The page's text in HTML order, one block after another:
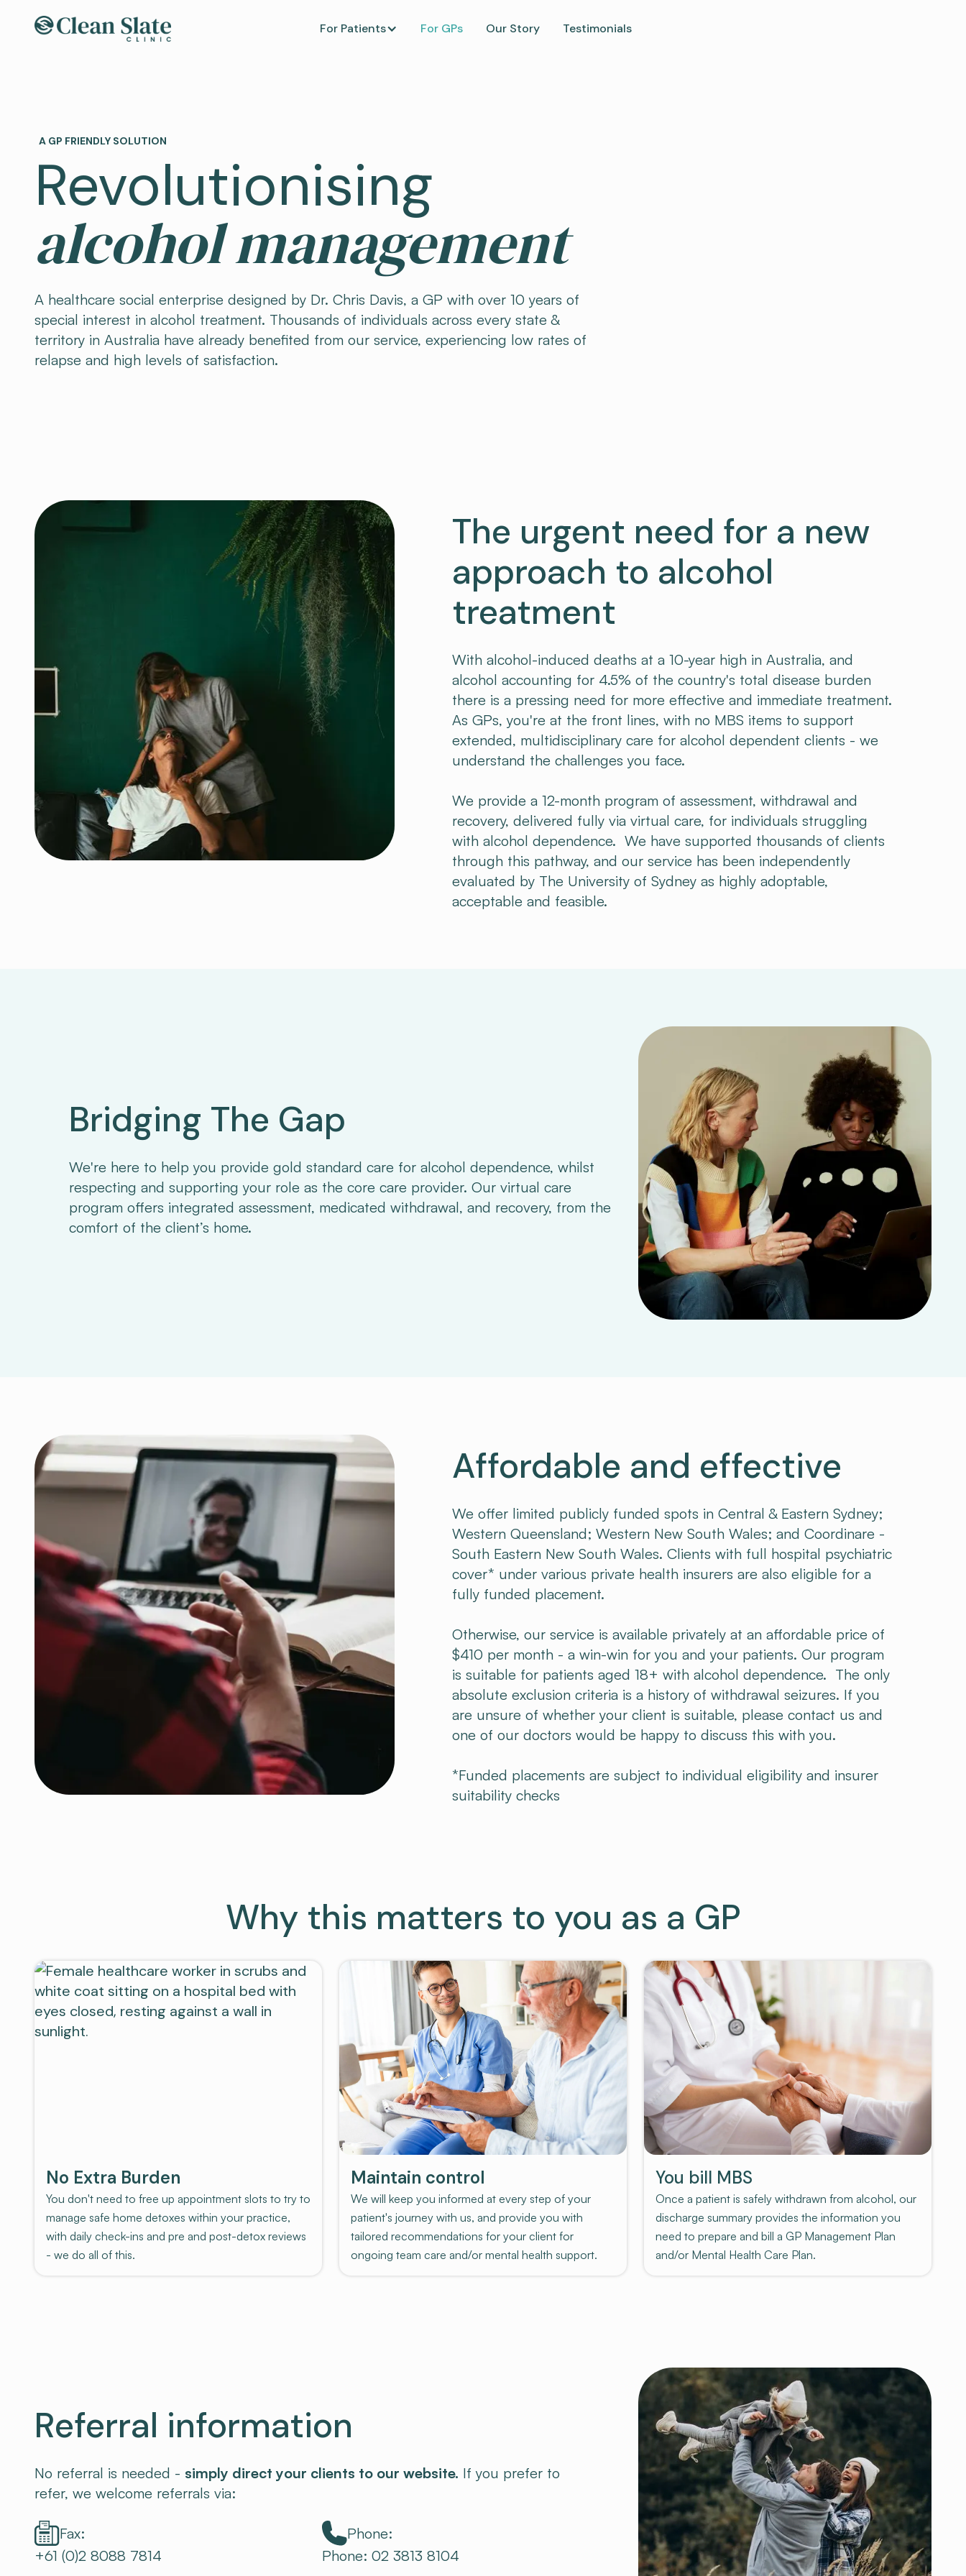
For Patients For GPs Our Story Testimonials
A GP FRIENDLY SOLUTION
Revolutionising
alcohol management
A healthcare social enterprise designed by Dr. Chris Davis, a GP with over 10 years of
special interest in alcohol treatment. Thousands of individuals across every state &
territory in Australia have already benefited from our service, experiencing low rates of
relapse and high levels of satisfaction.
The urgent need for a new
approach to alcohol
treatment
With alcohol-induced deaths at a 10-year high in Australia, and
alcohol accounting for 4.5% of the country's total disease burden
there is a pressing need for more effective and immediate treatment.
As GPs, you're at the front lines, with no MBS items to support
extended, multidisciplinary care for alcohol dependent clients - we
understand the challenges you face.
We provide a 12-month program of assessment, withdrawal and
recovery, delivered fully via virtual care, for individuals struggling
with alcohol dependence. We have supported thousands of clients
through this pathway, and our service has been independently
evaluated by The University of Sydney as highly adoptable,
acceptable and feasible.
Bridging The Gap
We're here to help you provide gold standard care for alcohol dependence, whilst
respecting and supporting your role as the core care provider. Our virtual care
program offers integrated assessment, medicated withdrawal, and recovery, from the
comfort of the client’s home.
Affordable and effective
We offer limited publicly funded spots in Central & Eastern Sydney;
Western Queensland; Western New South Wales; and Coordinare -
South Eastern New South Wales. Clients with full hospital psychiatric
cover* under various private health insurers are also eligible for a
fully funded placement.
Otherwise, our service is available privately at an affordable price of
$410 per month - a win-win for you and your patients. ​Our program
is suitable for patients aged 18+ with alcohol dependence. The only
absolute exclusion criteria is a history of withdrawal seizures. If you
are unsure of whether your client is suitable, please contact us and
one of our doctors would be happy to discuss this with you.​​
*Funded placements are subject to individual eligibility and insurer
suitability checks
Why this matters to you as a GP
No Extra Burden
You don't need to free up appointment slots to try to
manage safe home detoxes within your practice,
with daily check-ins and pre and post-detox reviews
- we do all of this.
Maintain control
We will keep you informed at every step of your
patient's journey with us, and provide you with
tailored recommendations for your client for
ongoing team care and/or mental health support.
You bill MBS
Once a patient is safely withdrawn from alcohol, our
discharge summary provides the information you
need to prepare and bill a GP Management Plan
and/or Mental Health Care Plan.
Referral information
No referral is needed - simply direct your clients to our website. If you prefer to
refer, we welcome referrals via:
Fax:
+61 (0)2 8088 7814
Phone:
Phone: 02 3813 8104